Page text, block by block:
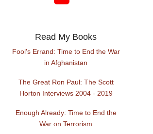
Read My Books
Fool's Errand: Time to End the War
in Afghanistan
The Great Ron Paul: The Scott
Horton Interviews 2004 - 2019
Enough Already: Time to End the
War on Terrorism